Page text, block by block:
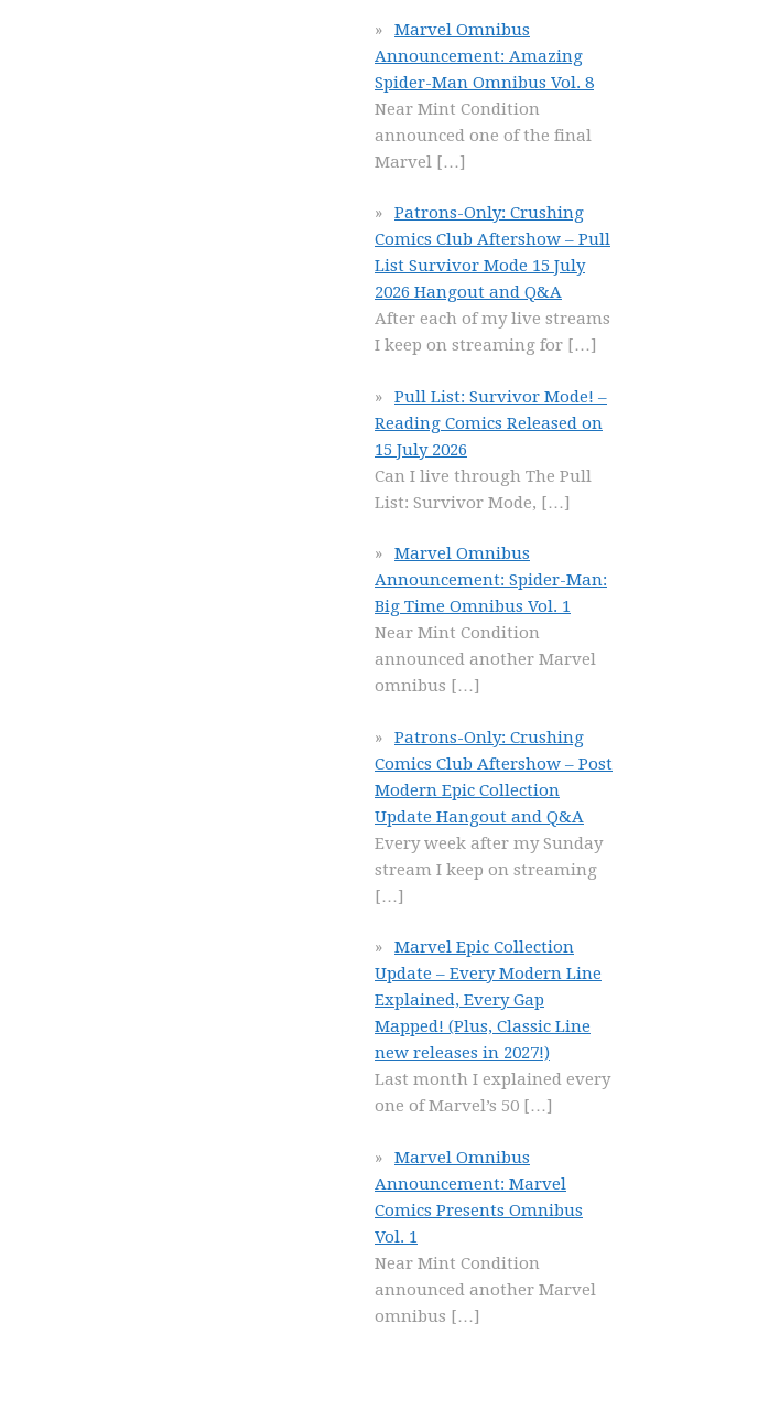
Marvel Omnibus
Announcement: Amazing
Spider-Man Omnibus Vol. 8
Near Mint Condition
announced one of the final
Marvel […]
Patrons-Only: Crushing
Comics Club Aftershow – Pull
List Survivor Mode 15 July
2026 Hangout and Q&A
After each of my live streams
I keep on streaming for […]
Pull List: Survivor Mode! –
Reading Comics Released on
15 July 2026
Can I live through The Pull
List: Survivor Mode, […]
Marvel Omnibus
Announcement: Spider-Man:
Big Time Omnibus Vol. 1
Near Mint Condition
announced another Marvel
omnibus […]
Patrons-Only: Crushing
Comics Club Aftershow – Post
Modern Epic Collection
Update Hangout and Q&A
Every week after my Sunday
stream I keep on streaming
[…]
Marvel Epic Collection
Update – Every Modern Line
Explained, Every Gap
Mapped! (Plus, Classic Line
new releases in 2027!)
Last month I explained every
one of Marvel’s 50 […]
Marvel Omnibus
Announcement: Marvel
Comics Presents Omnibus
Vol. 1
Near Mint Condition
announced another Marvel
omnibus […]